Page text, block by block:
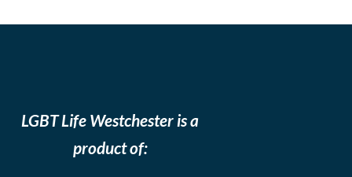
LGBT Life Westchester is a
product of: